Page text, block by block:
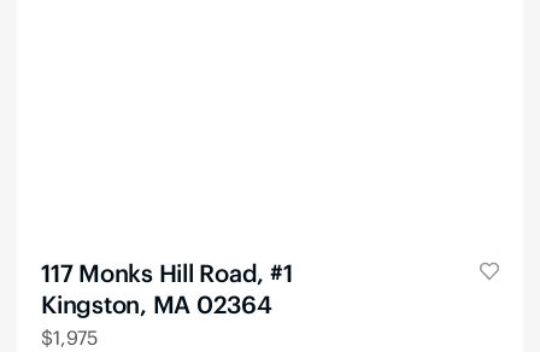
117 Monks Hill Road, #1
Kingston, MA 02364
$1,975